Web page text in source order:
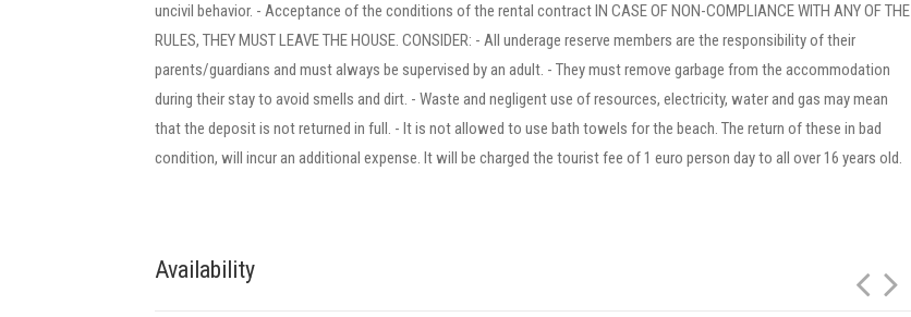
uncivil behavior. - Acceptance of the conditions of the rental contract IN CASE OF NON-COMPLIANCE WITH ANY OF THE
RULES, THEY MUST LEAVE THE HOUSE. CONSIDER: - All underage reserve members are the responsibility of their
parents/guardians and must always be supervised by an adult. - They must remove garbage from the accommodation
during their stay to avoid smells and dirt. - Waste and negligent use of resources, electricity, water and gas may mean
that the deposit is not returned in full. - It is not allowed to use bath towels for the beach. The return of these in bad
condition, will incur an additional expense. It will be charged the tourist fee of 1 euro person day to all over 16 years old.
Availability